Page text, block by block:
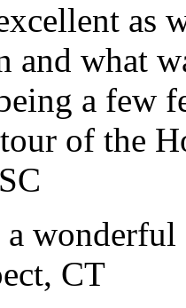
as
and what
a few
of the
CT